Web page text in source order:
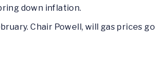
down inflation.
Chair Powell, will gas prices go